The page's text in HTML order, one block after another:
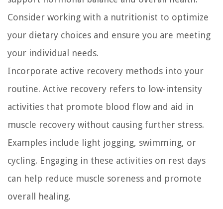
Consider working with a nutritionist to optimize
your dietary choices and ensure you are meeting
your individual needs.
Incorporate active recovery methods into your
routine. Active recovery refers to low-intensity
activities that promote blood flow and aid in
muscle recovery without causing further stress.
Examples include light jogging, swimming, or
cycling. Engaging in these activities on rest days
can help reduce muscle soreness and promote
overall healing.